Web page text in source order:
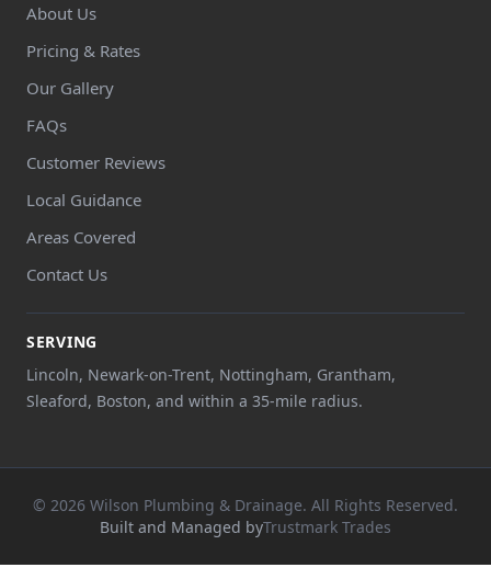
About Us
Pricing & Rates
Our Gallery
FAQs
Customer Reviews
Local Guidance
Areas Covered
Contact Us
SERVING
Lincoln, Newark-on-Trent, Nottingham, Grantham,
Sleaford, Boston, and within a 35-mile radius.
© 2026 Wilson Plumbing & Drainage. All Rights Reserved.
Built and Managed byTrustmark Trades